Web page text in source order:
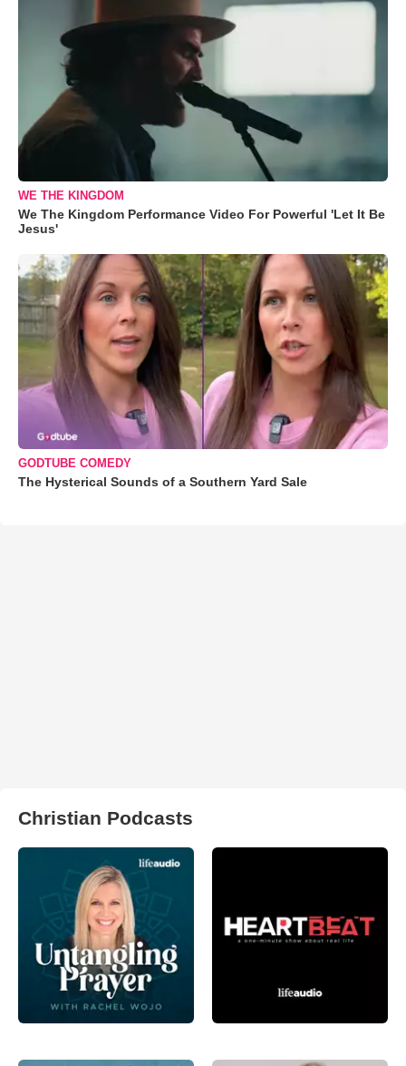
WE THE KINGDOM
We The Kingdom Performance Video For Powerful 'Let It Be
Jesus'
GODTUBE COMEDY
The Hysterical Sounds of a Southern Yard Sale
Christian Podcasts